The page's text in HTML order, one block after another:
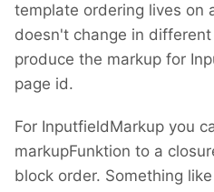
template ordering lives on
doesn't change in
produce the markup for
page id.
For InputfieldMarkup you
markupFunktion to a
block order. Something like